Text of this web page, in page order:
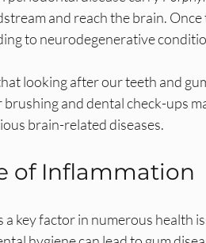
and reach the brain.
to neurodegenerative
looking after our teeth and
brushing and dental check-ups
brain-related diseases.
of Inflammation
a key factor in numerous health